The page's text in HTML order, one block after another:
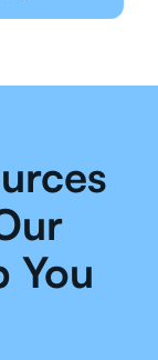
You